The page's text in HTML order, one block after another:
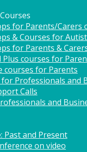
for Parents/Carers
& Courses for
for Parents &
Plus courses for
courses for Parents
Professionals and
Calls
and
Past and Present
on video